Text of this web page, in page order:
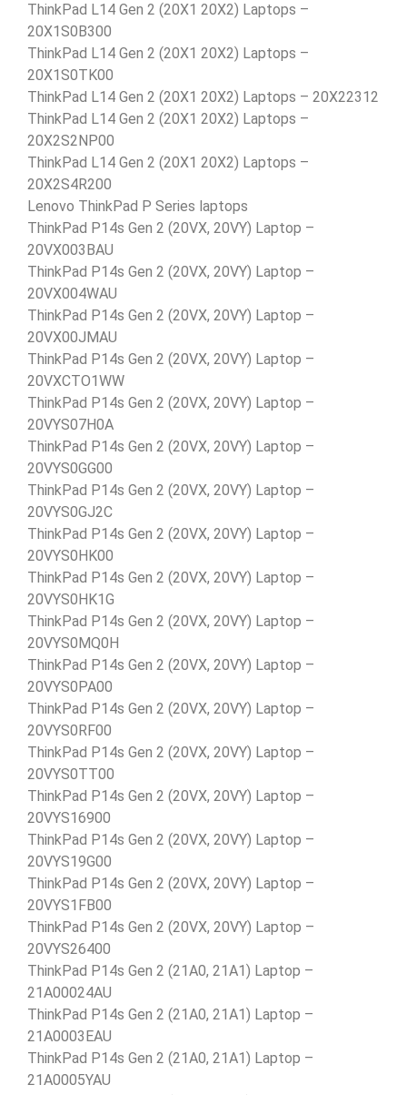
ThinkPad L14 Gen 2 (20X1 20X2) Laptops –
20X1S0B300
ThinkPad L14 Gen 2 (20X1 20X2) Laptops –
20X1S0TK00
ThinkPad L14 Gen 2 (20X1 20X2) Laptops – 20X22312
ThinkPad L14 Gen 2 (20X1 20X2) Laptops –
20X2S2NP00
ThinkPad L14 Gen 2 (20X1 20X2) Laptops –
20X2S4R200
Lenovo ThinkPad P Series laptops
ThinkPad P14s Gen 2 (20VX, 20VY) Laptop –
20VX003BAU
ThinkPad P14s Gen 2 (20VX, 20VY) Laptop –
20VX004WAU
ThinkPad P14s Gen 2 (20VX, 20VY) Laptop –
20VX00JMAU
ThinkPad P14s Gen 2 (20VX, 20VY) Laptop –
20VXCTO1WW
ThinkPad P14s Gen 2 (20VX, 20VY) Laptop –
20VYS07H0A
ThinkPad P14s Gen 2 (20VX, 20VY) Laptop –
20VYS0GG00
ThinkPad P14s Gen 2 (20VX, 20VY) Laptop –
20VYS0GJ2C
ThinkPad P14s Gen 2 (20VX, 20VY) Laptop –
20VYS0HK00
ThinkPad P14s Gen 2 (20VX, 20VY) Laptop –
20VYS0HK1G
ThinkPad P14s Gen 2 (20VX, 20VY) Laptop –
20VYS0MQ0H
ThinkPad P14s Gen 2 (20VX, 20VY) Laptop –
20VYS0PA00
ThinkPad P14s Gen 2 (20VX, 20VY) Laptop –
20VYS0RF00
ThinkPad P14s Gen 2 (20VX, 20VY) Laptop –
20VYS0TT00
ThinkPad P14s Gen 2 (20VX, 20VY) Laptop –
20VYS16900
ThinkPad P14s Gen 2 (20VX, 20VY) Laptop –
20VYS19G00
ThinkPad P14s Gen 2 (20VX, 20VY) Laptop –
20VYS1FB00
ThinkPad P14s Gen 2 (20VX, 20VY) Laptop –
20VYS26400
ThinkPad P14s Gen 2 (21A0, 21A1) Laptop –
21A00024AU
ThinkPad P14s Gen 2 (21A0, 21A1) Laptop –
21A0003EAU
ThinkPad P14s Gen 2 (21A0, 21A1) Laptop –
21A0005YAU